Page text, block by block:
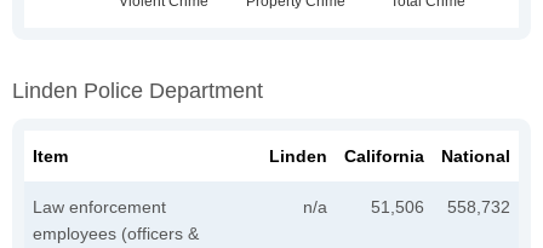
Linden Police Department
Item Linden California National
Law enforcement
employees (officers &
n/a 51,506 558,732